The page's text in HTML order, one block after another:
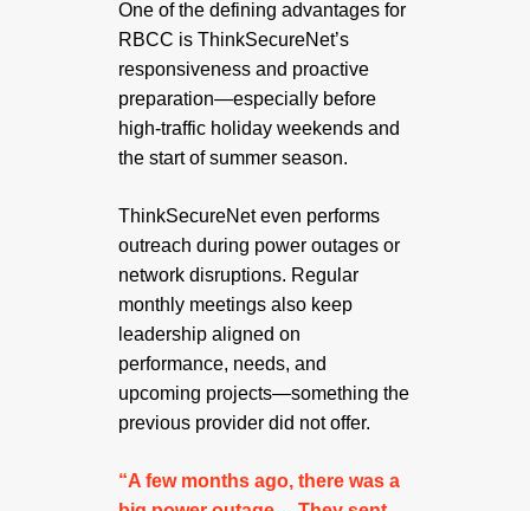
One of the defining advantages for
RBCC is ThinkSecureNet’s
responsiveness and proactive
preparation—especially before
high-traffic holiday weekends and
the start of summer season.
ThinkSecureNet even performs
outreach during power outages or
network disruptions. Regular
monthly meetings also keep
leadership aligned on
performance, needs, and
upcoming projects—something the
previous provider did not offer.
“A few months ago, there was a